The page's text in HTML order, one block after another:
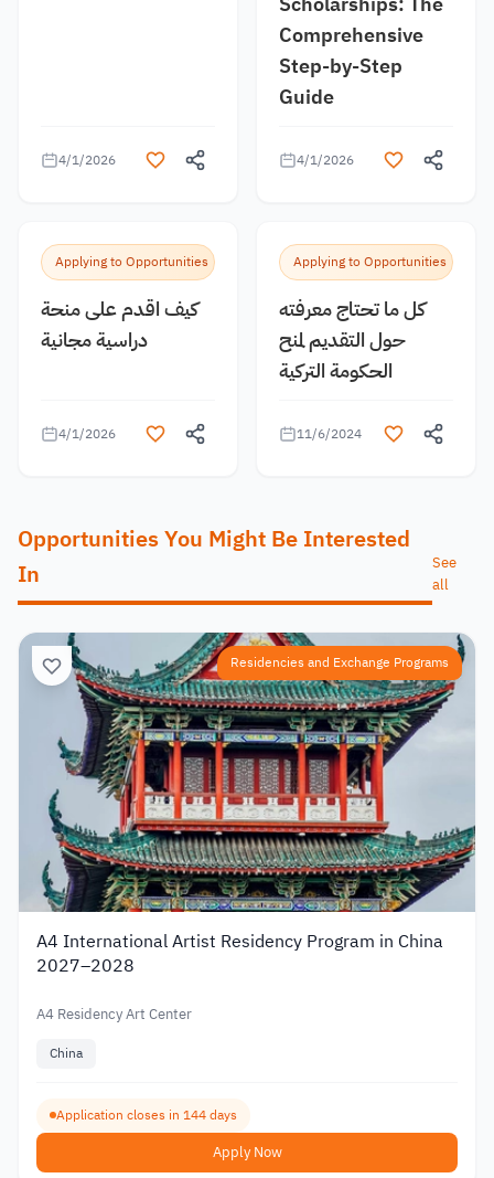
4/1/2026
Comprehensive
Step-by-Step
Guide
4/1/2026
Applying to Opportunities
كيف اقدم على منحة
دراسية مجانية
4/1/2026
Applying to Opportunities
كل ما تحتاج معرفته
حول التقديم لمنح
الحكومة التركية
11/6/2024
Opportunities You Might Be Interested
In
See
all
Residencies and Exchange Programs
A4 International Artist Residency Program in China
2027–2028
A4 Residency Art Center
China
Application closes in 144 days
Apply Now